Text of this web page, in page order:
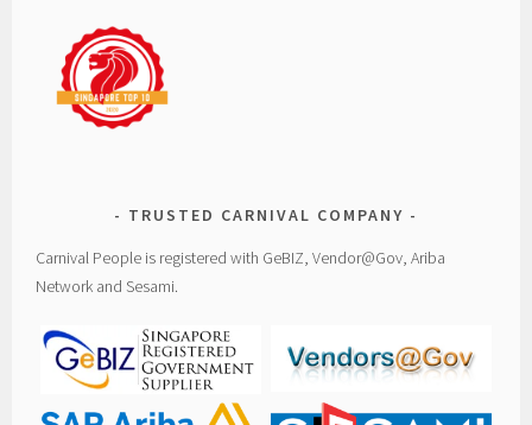
TRUSTED CARNIVAL COMPANY
Carnival People is registered with GeBIZ, Vendor@Gov, Ariba
Network and Sesami.